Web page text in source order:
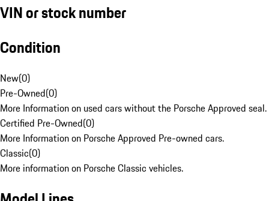
VIN or stock number
Condition
New(0)
Pre-Owned(0)
More Information on used cars without the Porsche Approved seal.
Certified Pre-Owned(0)
More Information on Porsche Approved Pre-owned cars.
Classic(0)
More information on Porsche Classic vehicles.